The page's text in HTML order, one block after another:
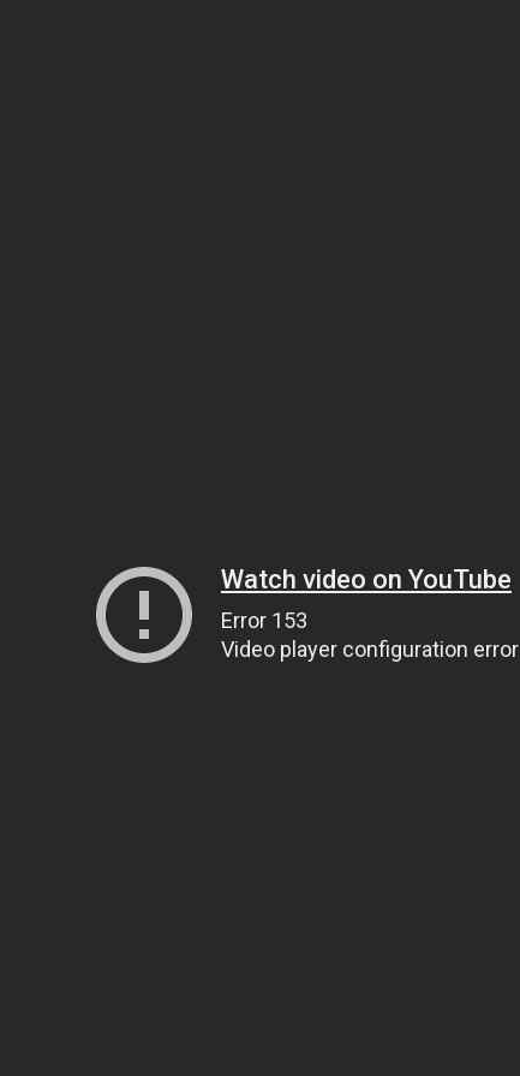
Watch video on YouTube
Error 153
Video player configuration error